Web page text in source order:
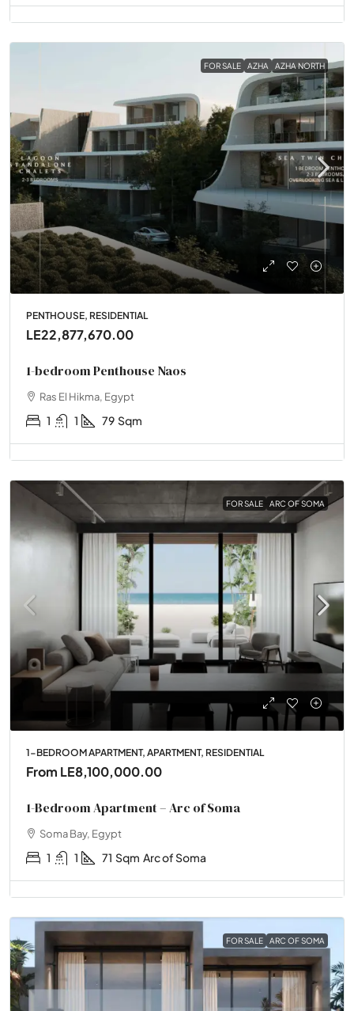
FOR SALE AZHA AZHA NORTH
PENTHOUSE, RESIDENTIAL
LE22,877,670.00
1-bedroom Penthouse Naos
Ras El Hikma, Egypt
1 1 79 Sqm
FOR SALE ARC OF SOMA
1-BEDROOM APARTMENT, APARTMENT, RESIDENTIAL
From LE8,100,000.00
1-Bedroom Apartment – Arc of Soma
Soma Bay, Egypt
1 1 71 Sqm Arc of Soma
FOR SALE ARC OF SOMA